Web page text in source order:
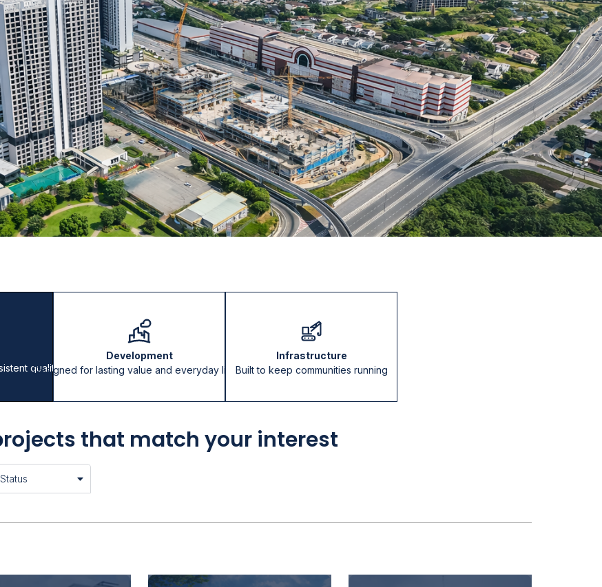
quality
Development
Designed for lasting value and everyday living
Infrastructure
Built to keep communities running
that match your interest